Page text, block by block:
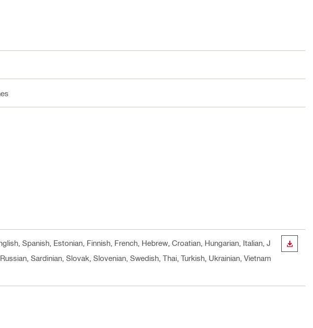
Spanish, Estonian, Finnish, French, Hebrew, Croatian, Hungarian, Italian, J
Sardinian, Slovak, Slovenian, Swedish, Thai, Turkish, Ukrainian, Vietnam